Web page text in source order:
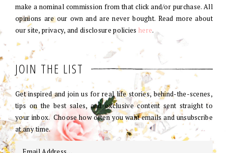
make a nominal commission from that click and/or purchase. All
opinions are our own and are never bought. Read more about
our site, privacy, and disclosure policies here.
JOIN THE LIST
Get inspired and join us for real life stories, behind-the-scenes,
tips on the best sales, and exclusive content sent straight to
your inbox. Choose how often you want emails and unsubscribe
at any time.